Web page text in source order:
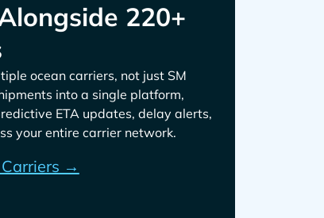
220+
ocean carriers, not just
into a single platform,
ETA updates, delay alerts,
your entire carrier network.
→